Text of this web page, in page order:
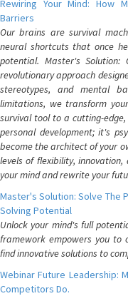
Rewiring Your Mind: How
Barriers
Our brains are survival
neural shortcuts that once
potential. Master's
revolutionary approach
stereotypes, and mental
limitations, we transform
survival tool to a cutting-
personal development; it's
become the architect of your
levels of flexibility,
your mind and rewrite your
Master's Solution: Solve The
Solving Potential
Unlock your mind's full
framework empowers you to
find innovative solutions to
Webinar Future Leadership:
Competitors Do.